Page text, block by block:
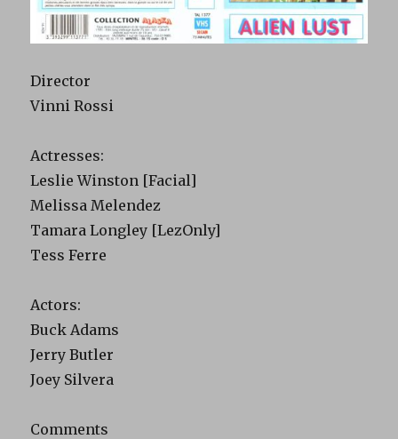
Director
Vinni Rossi
Actresses:
Leslie Winston [Facial]
Melissa Melendez
Tamara Longley [LezOnly]
Tess Ferre
Actors:
Buck Adams
Jerry Butler
Joey Silvera
Comments